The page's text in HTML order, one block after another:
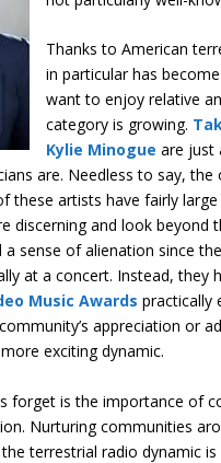
Thanks to American
in particular has
want to enjoy relative
category is growing.
Kylie Minogue are just
are. Needless to say,
these artists have fairly
discerning and look
sense of alienation since
at a concert. Instead,
Music Awards practically
appreciation or
exciting dynamic.
forget is the importance of
Nurturing communities
terrestrial radio dynamic